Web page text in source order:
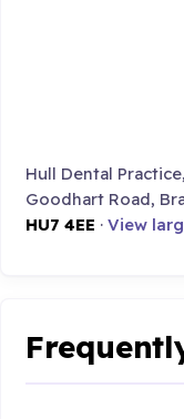
Hull Dental
Goodhart Road,
HU7 4EE ·View